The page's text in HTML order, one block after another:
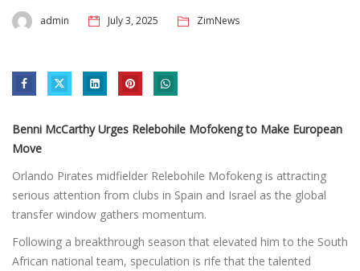
admin July 3, 2025 ZimNews
Benni McCarthy Urges Relebohile Mofokeng to Make European
Move
Orlando Pirates midfielder Relebohile Mofokeng is attracting
serious attention from clubs in Spain and Israel as the global
transfer window gathers momentum.
Following a breakthrough season that elevated him to the South
African national team, speculation is rife that the talented